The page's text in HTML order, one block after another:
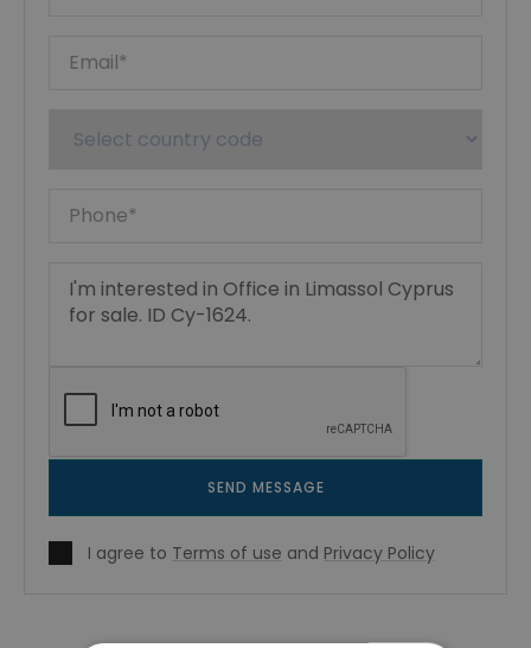
SEND MESSAGE
I agree to Terms of use and Privacy Policy